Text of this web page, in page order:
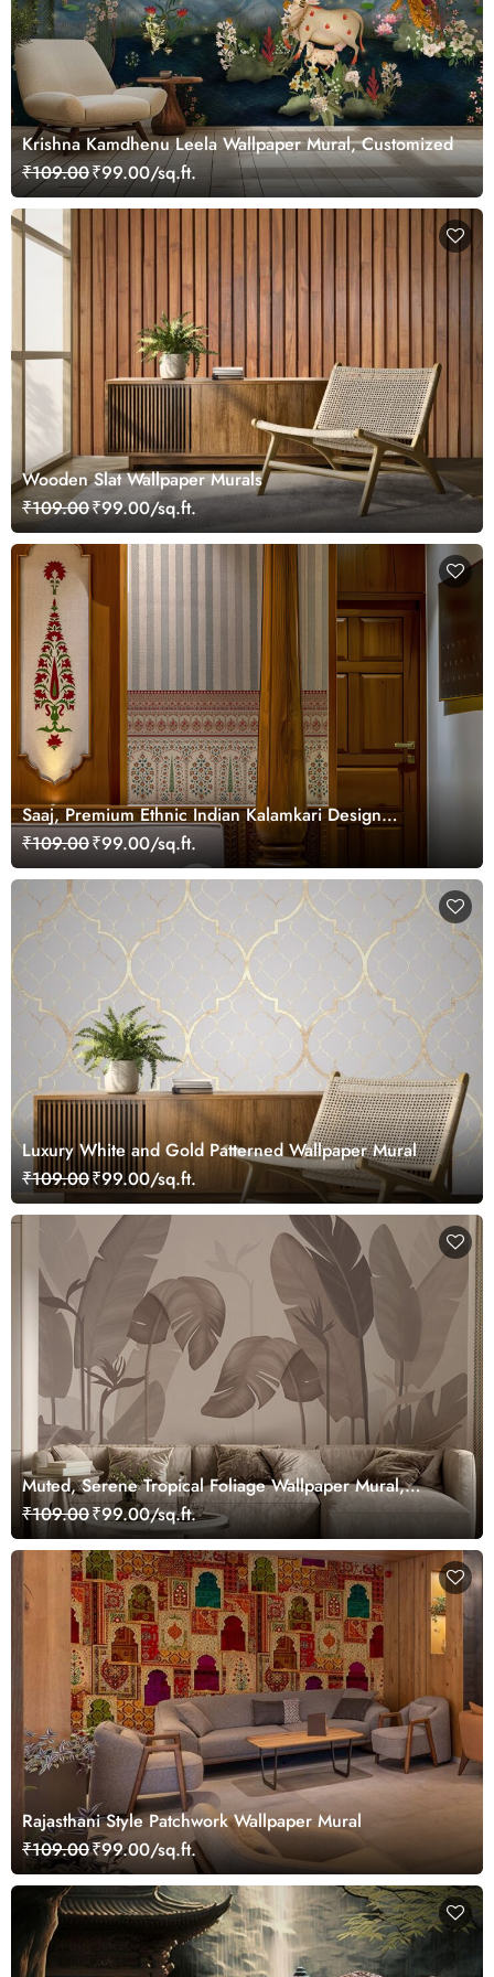
Krishna Kamdhenu Leela Wallpaper Mural, Customized
₹109.00₹99.00/sq.ft.
Wooden Slat Wallpaper Murals
₹109.00₹99.00/sq.ft.
Saaj, Premium Ethnic Indian Kalamkari Design
Wallpaper Mural, Customized
₹109.00₹99.00/sq.ft.
Luxury White and Gold Patterned Wallpaper Mural
₹109.00₹99.00/sq.ft.
Muted, Serene Tropical Foliage Wallpaper Mural,
Customized
₹109.00₹99.00/sq.ft.
Rajasthani Style Patchwork Wallpaper Mural
₹109.00₹99.00/sq.ft.